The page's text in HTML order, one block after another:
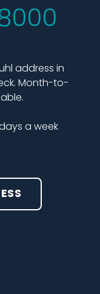
address in
Month-to-
a week